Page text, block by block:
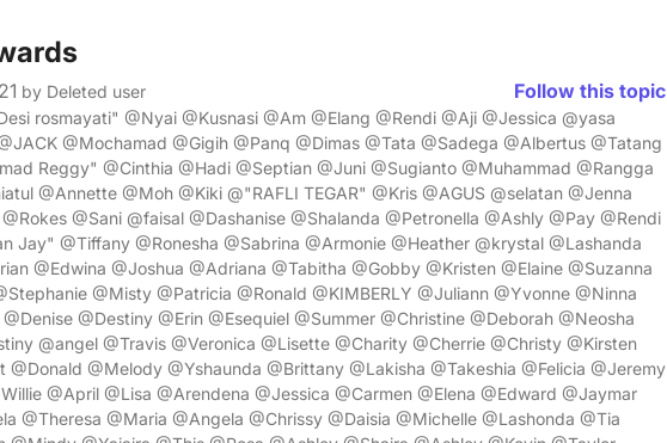
by Deleted user Follow this topic
rosmayati" @Nyai @Kusnasi @Am @Elang @Rendi @Aji @Jessica @yasa
@Mochamad @Gigih @Panq @Dimas @Tata @Sadega @Albertus @Tatang
Reggy" @Cinthia @Hadi @Septian @Juni @Sugianto @Muhammad @Rangga
@Annette @Moh @Kiki @"RAFLI TEGAR" @Kris @AGUS @selatan @Jenna
@Sani @faisal @Dashanise @Shalanda @Petronella @Ashly @Pay @Rendi
Jay" @Tiffany @Ronesha @Sabrina @Armonie @Heather @krystal @Lashanda
@Edwina @Joshua @Adriana @Tabitha @Gobby @Kristen @Elaine @Suzanna
@Misty @Patricia @Ronald @KIMBERLY @Juliann @Yvonne @Ninna
@Destiny @Erin @Esequiel @Summer @Christine @Deborah @Neosha
@angel @Travis @Veronica @Lisette @Charity @Cherrie @Christy @Kirsten
@Donald @Melody @Yshaunda @Brittany @Lakisha @Takeshia @Felicia @Jeremy
@April @Lisa @Arendena @Jessica @Carmen @Elena @Edward @Jaymar
@Theresa @Maria @Angela @Chrissy @Daisia @Michelle @Lashonda @Tia